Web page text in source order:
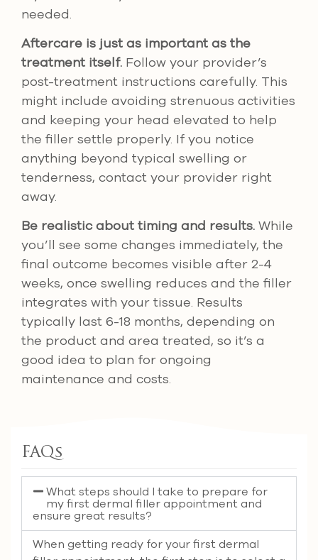
needed.
Aftercare is just as important as the
treatment itself. Follow your provider’s
post-treatment instructions carefully. This
might include avoiding strenuous activities
and keeping your head elevated to help
the filler settle properly. If you notice
anything beyond typical swelling or
tenderness, contact your provider right
away.
Be realistic about timing and results. While
you’ll see some changes immediately, the
final outcome becomes visible after 2-4
weeks, once swelling reduces and the filler
integrates with your tissue. Results
typically last 6-18 months, depending on
the product and area treated, so it’s a
good idea to plan for ongoing
maintenance and costs.
FAQs
What steps should I take to prepare for
my first dermal filler appointment and
ensure great results?
When getting ready for your first dermal